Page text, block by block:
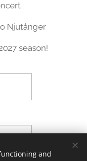
Njutånger
season!
and